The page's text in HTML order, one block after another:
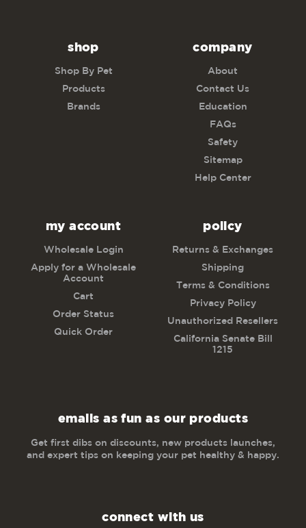
shop
Shop By Pet
Products
Brands
company
About
Contact Us
Education
FAQs
Safety
Sitemap
Help Center
my account
Wholesale Login
Apply for a Wholesale
Account
Cart
Order Status
Quick Order
policy
Returns & Exchanges
Shipping
Terms & Conditions
Privacy Policy
Unauthorized Resellers
California Senate Bill
1215
emails as fun as our products
Get first dibs on discounts, new products launches,
and expert tips on keeping your pet healthy & happy.
connect with us